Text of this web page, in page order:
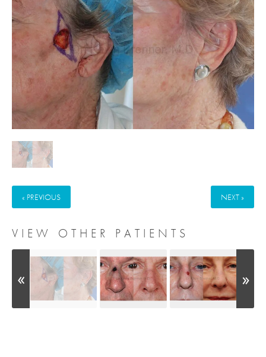
« PREVIOUS NEXT »
VIEW OTHER PATIENTS